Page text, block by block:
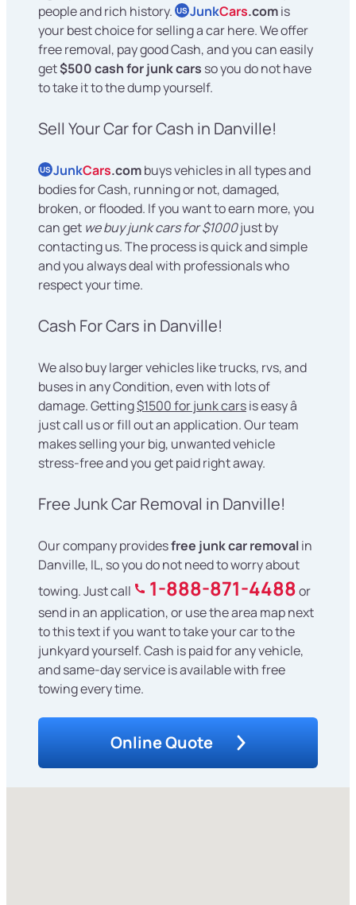
people and rich history. US JunkCars.comis
your best choice for selling a car here. We offer
free removal, pay good Cash, and you can easily
get$500 cash for junk cars so you do not have
to take it to the dump yourself.
Sell Your Car for Cash in Danville!
US JunkCars.combuys vehicles in all types and
bodies for Cash, running or not, damaged,
broken, or flooded. If you want to earn more, you
can get we buy junk cars for $1000just by
contacting us. The process is quick and simple
and you always deal with professionals who
respect your time.
Cash For Cars in Danville!
We also buy larger vehicles like trucks, rvs, and
buses in any Condition, even with lots of
damage. Getting$1500 for junk carsis easy â
just call us or fill out an application. Our team
makes selling your big, unwanted vehicle
stress-free and you get paid right away.
Free Junk Car Removal in Danville!
Our company providesfree junk car removalin
Danville, IL, so you do not need to worry about
towing. Just call
1-888-871-4488or
send in an application, or use the area map next
to this text if you want to take your car to the
junkyard yourself. Cash is paid for any vehicle,
and same-day service is available with free
towing every time.
Online Quote